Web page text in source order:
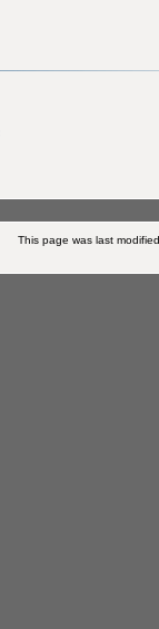
This page was last